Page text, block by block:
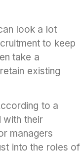
look a lot
to keep
take a
existing
to a
with their
managers
into the roles of